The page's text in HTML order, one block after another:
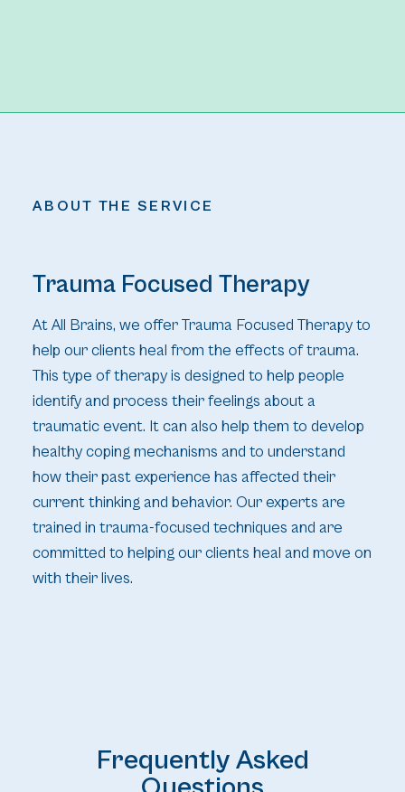
ABOUT THE SERVICE
Trauma Focused Therapy
At All Brains, we offer Trauma Focused Therapy to
help our clients heal from the effects of trauma.
This type of therapy is designed to help people
identify and process their feelings about a
traumatic event. It can also help them to develop
healthy coping mechanisms and to understand
how their past experience has affected their
current thinking and behavior. Our experts are
trained in trauma-focused techniques and are
committed to helping our clients heal and move on
with their lives.
Frequently Asked